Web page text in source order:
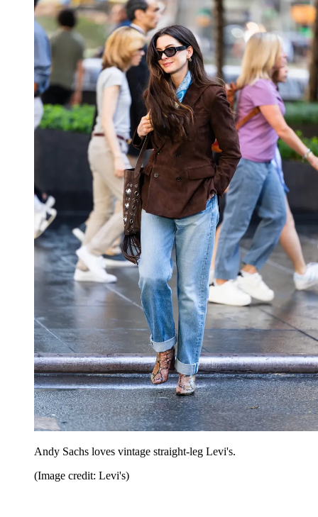
Andy Sachs loves vintage straight-leg Levi's.
(Image credit: Levi's)